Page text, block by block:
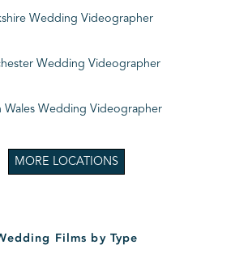
Films by Type
Wedding Videographer
Wedding Videographer
Wales Wedding Videographer
MORE LOCATIONS